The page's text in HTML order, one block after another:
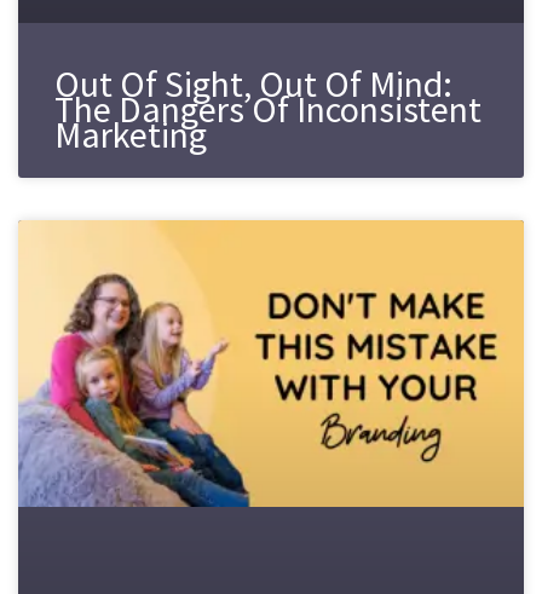
Out Of Sight, Out Of Mind:
The Dangers Of Inconsistent
Marketing